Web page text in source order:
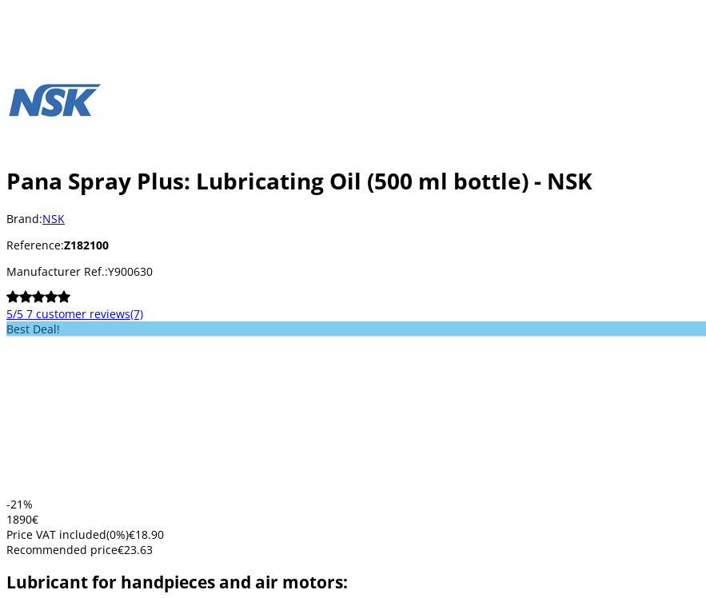
Pana Spray Plus: Lubricating Oil (500 ml bottle) - NSK
Brand:NSK
Reference:Z182100
Manufacturer Ref.:Y900630
5/5 7 customer reviews(7)
Best Deal!
-21%
1890€
Price VAT included(0%)€18.90
Recommended price€23.63
Lubricant for handpieces and air motors: